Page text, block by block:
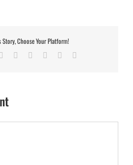
Story, Choose Your Platform!
Reddit LinkedIn
TumblrPinterest